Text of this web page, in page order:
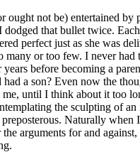
ought not be) entertained by
dodged that bullet twice.
perfect just as she was
or too few. I never had
before becoming a
a son? Even now the
me, until I think about it too
the sculpting of an
preposterous. Naturally when
arguments for and